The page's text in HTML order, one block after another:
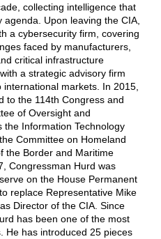
collecting intelligence that
Upon leaving the CIA,
a cybersecurity firm, covering
faced by manufacturers,
critical infrastructure
a strategic advisory firm
markets. In 2015,
to the 114th Congress and
of Oversight and
Information Technology
Committee on Homeland
the Border and Maritime
Congressman Hurd was
on the House Permanent
replace Representative Mike
Director of the CIA. Since
has been one of the most
He has introduced 25 pieces